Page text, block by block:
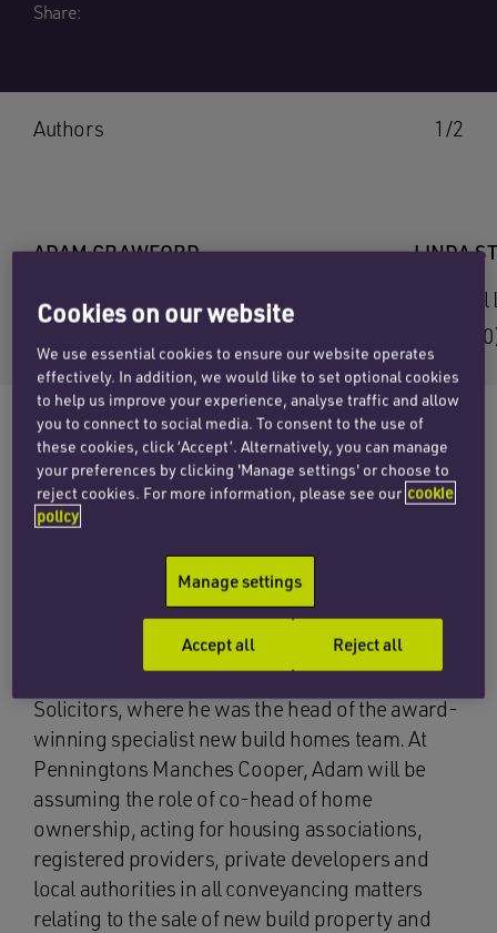
Share:
1/2
Authors
ADAM CRAWFORD
Email Adam
LINDA
+44
The social housing team at Penningtons
Manches Cooper has announced the
appointment of senior associate Adam
Crawford, a social housing specialist with a
wealth of experience in shared ownership and
new build conveyancing.
Adam joins the firm from Prince Evans
Solicitors, where he was the head of the award-
winning specialist new build homes team. At
Penningtons Manches Cooper, Adam will be
assuming the role of co-head of home
ownership, acting for housing associations,
registered providers, private developers and
local authorities in all conveyancing matters
relating to the sale of new build property and
Cookies on our website
We use essential cookies to ensure our website operates
effectively. In addition, we would like to set optional cookies
to help us improve your experience, analyse traffic and allow
you to connect to social media. To consent to the use of
these cookies, click ‘Accept’. Alternatively, you can manage
your preferences by clicking 'Manage settings' or choose to
reject cookies. For more information, please see our cookie
policy
Manage settings
Reject all
Accept all